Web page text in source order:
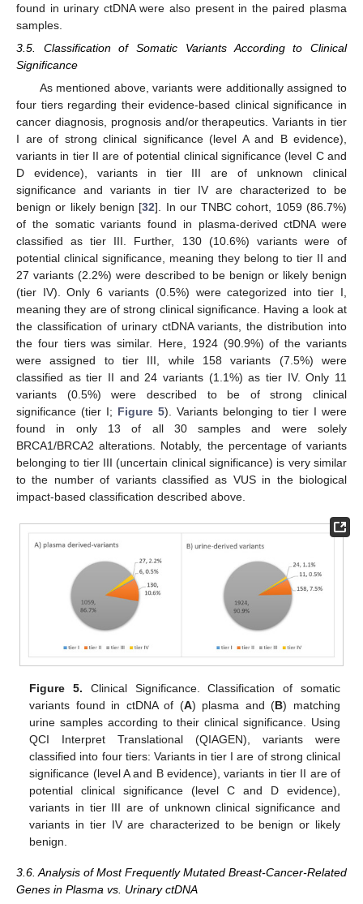
found in urinary ctDNA were also present in the paired plasma
samples.
3.5. Classification of Somatic Variants According to Clinical
Significance
As mentioned above, variants were additionally assigned to
four tiers regarding their evidence-based clinical significance in
cancer diagnosis, prognosis and/or therapeutics. Variants in tier
I are of strong clinical significance (level A and B evidence),
variants in tier II are of potential clinical significance (level C and
D evidence), variants in tier III are of unknown clinical
significance and variants in tier IV are characterized to be
benign or likely benign [32]. In our TNBC cohort, 1059 (86.7%)
of the somatic variants found in plasma-derived ctDNA were
classified as tier III. Further, 130 (10.6%) variants were of
potential clinical significance, meaning they belong to tier II and
27 variants (2.2%) were described to be benign or likely benign
(tier IV). Only 6 variants (0.5%) were categorized into tier I,
meaning they are of strong clinical significance. Having a look at
the classification of urinary ctDNA variants, the distribution into
the four tiers was similar. Here, 1924 (90.9%) of the variants
were assigned to tier III, while 158 variants (7.5%) were
classified as tier II and 24 variants (1.1%) as tier IV. Only 11
variants (0.5%) were described to be of strong clinical
significance (tier I; Figure 5). Variants belonging to tier I were
found in only 13 of all 30 samples and were solely
BRCA1/BRCA2 alterations. Notably, the percentage of variants
belonging to tier III (uncertain clinical significance) is very similar
to the number of variants classified as VUS in the biological
impact-based classification described above.
Figure 5. Clinical Significance. Classification of somatic
variants found in ctDNA of (A) plasma and (B) matching
urine samples according to their clinical significance. Using
QCI Interpret Translational (QIAGEN), variants were
classified into four tiers: Variants in tier I are of strong clinical
significance (level A and B evidence), variants in tier II are of
potential clinical significance (level C and D evidence),
variants in tier III are of unknown clinical significance and
variants in tier IV are characterized to be benign or likely
benign.
3.6. Analysis of Most Frequently Mutated Breast-Cancer-Related
Genes in Plasma vs. Urinary ctDNA